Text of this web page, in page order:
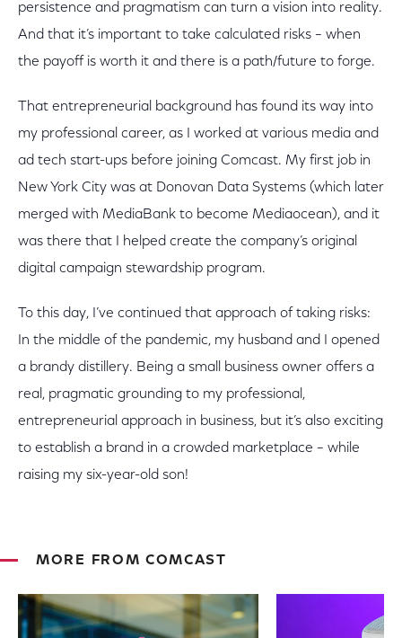
persistence and pragmatism can turn a vision into reality.
And that it’s important to take calculated risks – when
the payoff is worth it and there is a path/future to forge.
That entrepreneurial background has found its way into
my professional career, as I worked at various media and
ad tech start-ups before joining Comcast. My first job in
New York City was at Donovan Data Systems (which later
merged with MediaBank to become Mediaocean), and it
was there that I helped create the company’s original
digital campaign stewardship program.
To this day, I’ve continued that approach of taking risks:
In the middle of the pandemic, my husband and I opened
a brandy distillery. Being a small business owner offers a
real, pragmatic grounding to my professional,
entrepreneurial approach in business, but it’s also exciting
to establish a brand in a crowded marketplace – while
raising my six-year-old son!
MORE FROM COMCAST